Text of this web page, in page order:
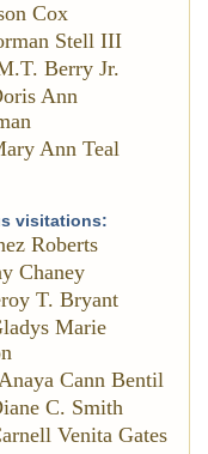
Cox
Stell III
Berry Jr.
Ann
Ann Teal
visitations:
Roberts
Chaney
T. Bryant
Marie
Cann Bentil
C. Smith
Venita Gates